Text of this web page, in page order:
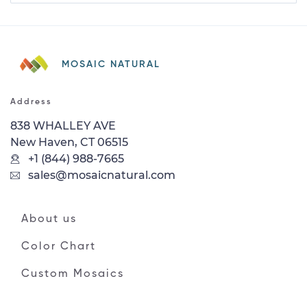
MOSAIC NATURAL
Address
838 WHALLEY AVE
New Haven, CT 06515
+1 (844) 988-7665
sales@mosaicnatural.com
About us
Color Chart
Custom Mosaics